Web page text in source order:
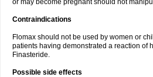
or may become pregnant should not
Contraindications
Flomax should not be used by women or
patients having demonstrated a reaction of
Finasteride.
Possible side effects